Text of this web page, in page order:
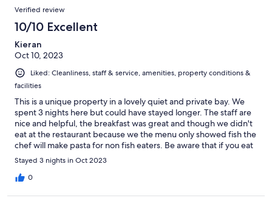
Verified review
10/10 Excellent
Kieran
Oct 10, 2023
Liked: Cleanliness, staff & service, amenities, property conditions &
facilities
This is a unique property in a lovely quiet and private bay. We
spent 3 nights here but could have stayed longer. The staff are
nice and helpful, the breakfast was great and though we didn't
eat at the restaurant because we the menu only showed fish the
chef will make pasta for non fish eaters. Be aware that if you eat
at the restaurants in the hills above Portonovo the taxi fare is 75
Euro plus round trip.We highly recommend this property.
Stayed 3 nights in Oct 2023
0